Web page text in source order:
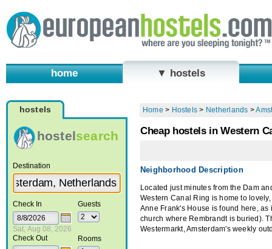
home ▼ hostels
hostels
hostelsearch
Destination
Check In
Sat, Aug 08, 2026
Check Out
Guests
Rooms
Home > Hostels > Netherlands >
Cheap hostels in Western
Neighborhood Description
Located just minutes from the Dam
Western Canal Ring is home to
Anne Frank's House is found here, as
church where Rembrandt is buried).
Westermarkt, Amsterdam's weekly